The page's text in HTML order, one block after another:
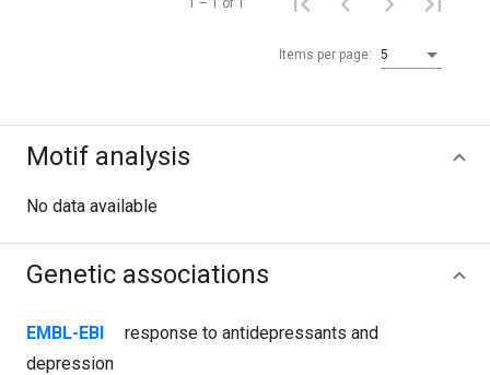
Items per page: 5
1 – 1 of 1
Motif analysis
No data available
Genetic associations
EMBL-EBI
response to antidepressants and
depression